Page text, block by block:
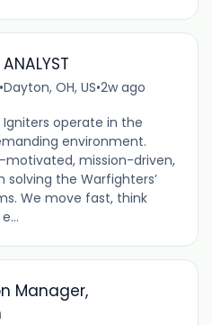
ANALYST
•Dayton, OH, US•2w ago
operate in the
environment.
motivated, mission-driven,
solving the Warfighters’
We move fast, think
Manager,